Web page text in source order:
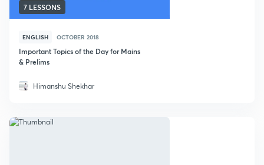
7 LESSONS
ENGLISH OCTOBER 2018
Important Topics of the Day for Mains
& Prelims
Himanshu Shekhar